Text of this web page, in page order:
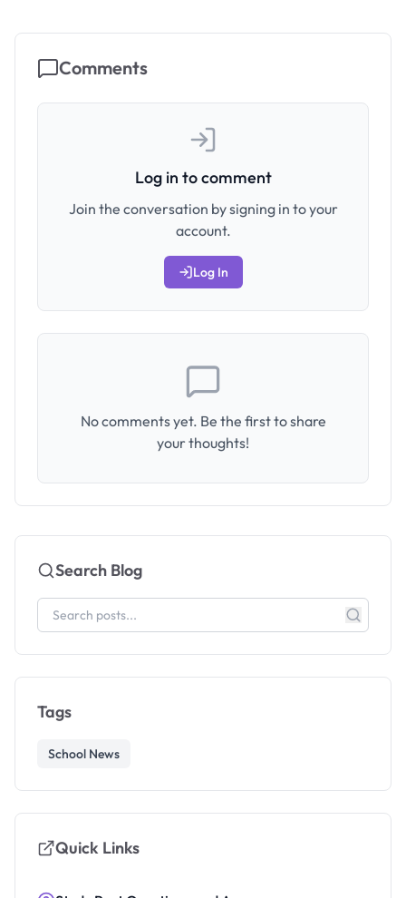
Comments
Log in to comment
Join the conversation by signing in to your
account.
Log In
No comments yet. Be the first to share
your thoughts!
Search Blog
Tags
School News
Quick Links